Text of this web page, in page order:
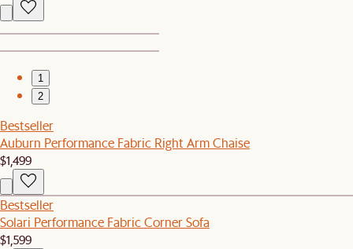
1
2
Bestseller
Auburn Performance Fabric Right Arm Chaise
$1,499
Bestseller
Solari Performance Fabric Corner Sofa
$1,599